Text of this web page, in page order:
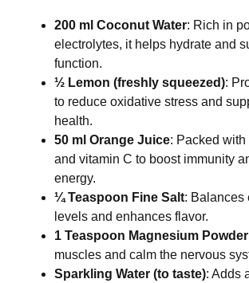
200 ml Coconut Water: Rich in
electrolytes, it helps hydrate and
function.
½ Lemon (freshly squeezed):
to reduce oxidative stress and
health.
50 ml Orange Juice: Packed
and vitamin C to boost immunity
energy.
¼ Teaspoon Fine Salt: Balances
levels and enhances flavor.
1 Teaspoon Magnesium Powder
muscles and calm the nervous
Sparkling Water (to taste): Adds